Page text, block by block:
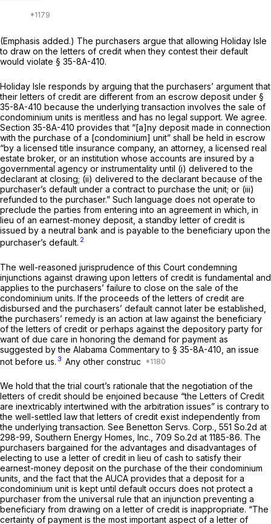
(Emphasis added.) The purchasers argue that allowing Holiday Isle
to draw on the letters of credit when they contest their default
would violate § 35-8A-410.
Holiday Isle responds by arguing that the purchasers’ argument that
their letters of credit are different from an escrow deposit under §
35-8A-410 because the underlying transaction involves the sale of
condominium units is meritless and has no legal support. We agree.
Section 35-8A-410 prоvides that “[a]ny deposit made in connection
with the purchase of a [condominium] unit” shall be held in escrow
“by a licensed title insurance company, an attorney, a licensed real
estate broker, or an institution whose accounts are insured by a
governmental agency or instrumentality until (i) delivered to the
declarant at closing; (ii) delivered to the declarant because of the
purchaser’s default under a contract to purchase the unit; or (iii)
refunded to the purchaser.” Such language does not operate to
preclude the parties from entering into an agreement in which, in
lieu of an earnest-money deposit, a standby letter of credit is
issued by a neutral bank and is payable to the beneficiary upon the
purchaser’s default. 2
The well-reasoned jurisprudence of this Court condemning
injunctions against drawing upon letters of credit is fundamental and
applies to the purchasers’ failure to close on the sale of the
condominium units. If the proceeds of the letters of credit are
disbursed and the purchasers’ default cannot later be established,
the purchasers’ remedy is an action at law against the beneficiary
of the letters of credit or perhaps against the depository party for
want of due care in honoring the demand for payment as
suggested by the Alabama Commentary to § 35-8A-410 , an issue
not before us. 3 Any other construc
We hold that the trial court’s rationale that the negotiation of the
letters of credit should be enjoined because “the Letters of Credit
are inextricably intertwined with the arbitration issues” is contrary to
the well-settled law that letters of credit exist independently from
the underlying transaction. See Benetton Servs. Corp., 551 So.2d at
298-99 Southern Energy Homes, Inc., 709 So.2d at 1185-86. The
purchasers bargained for the advantages and disadvantages of
electing to use a letter of credit in lieu of cash to satisfy their
earnest-money deposit on the purchase of the their condominium
units, and the fact that the AUCA provides that a deposit for a
condominium unit is kept until default occurs does not protect a
purchaser from the universal rule that an injunction preventing a
beneficiary from drawing on a letter of credit is inappropriate. “The
certainty of payment is the most important aspect of a letter of